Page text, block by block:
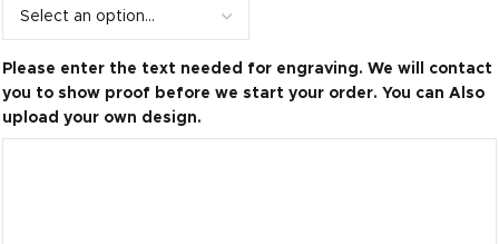
Please enter the text needed for engraving. We will contact
you to show proof before we start your order. You can Also
upload your own design.